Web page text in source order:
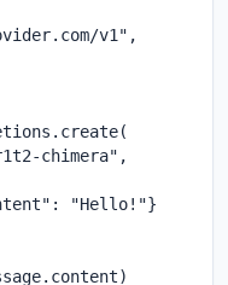
v1",
chimera",
"Hello!"}